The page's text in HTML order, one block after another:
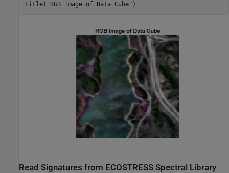
title( "RGB Image of Data Cube" )
Read Signatures from ECOSTRESS Spectral Library